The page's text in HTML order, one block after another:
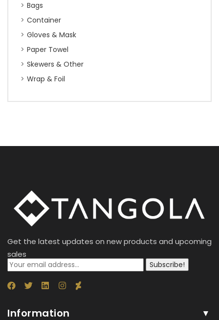
Bags
Container
Gloves & Mask
Paper Towel
Skewers & Other
Wrap & Foil
Get the latest updates on new products and upcoming
sales
Subscribe!
Information